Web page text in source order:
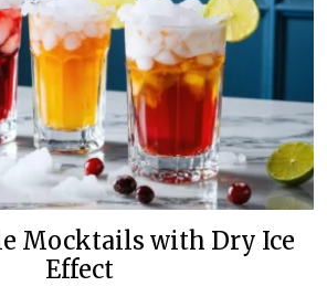
Mocktails with Dry Ice
Effect